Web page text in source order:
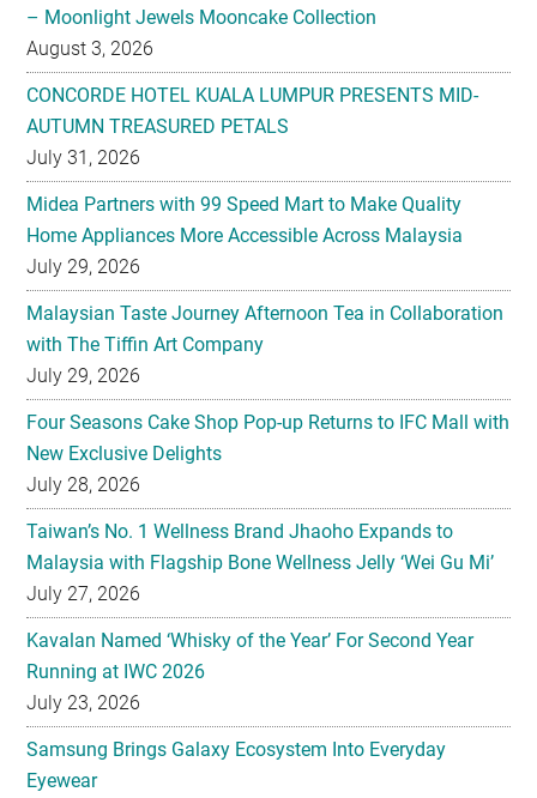
– Moonlight Jewels Mooncake Collection
August 3, 2026
CONCORDE HOTEL KUALA LUMPUR PRESENTS MID-
AUTUMN TREASURED PETALS
July 31, 2026
Midea Partners with 99 Speed Mart to Make Quality
Home Appliances More Accessible Across Malaysia
July 29, 2026
Malaysian Taste Journey Afternoon Tea in Collaboration
with The Tiffin Art Company
July 29, 2026
Four Seasons Cake Shop Pop-up Returns to IFC Mall with
New Exclusive Delights
July 28, 2026
Taiwan’s No. 1 Wellness Brand Jhaoho Expands to
Malaysia with Flagship Bone Wellness Jelly ‘Wei Gu Mi’
July 27, 2026
Kavalan Named ‘Whisky of the Year’ For Second Year
Running at IWC 2026
July 23, 2026
Samsung Brings Galaxy Ecosystem Into Everyday
Eyewear